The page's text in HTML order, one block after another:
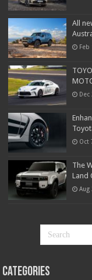
All
Feb
Dec
Oct
The
Land
Aug
Categories